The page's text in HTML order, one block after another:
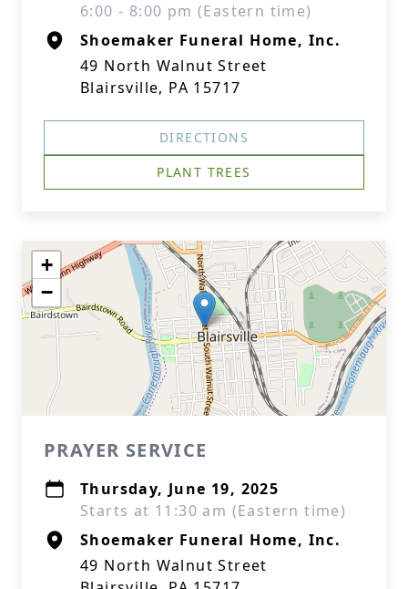
6:00 - 8:00 pm (Eastern time)
Shoemaker Funeral Home, Inc.
49 North Walnut Street
Blairsville, PA 15717
DIRECTIONS
PLANT TREES
+
−
PRAYER SERVICE
Thursday, June 19, 2025
Starts at 11:30 am (Eastern time)
Shoemaker Funeral Home, Inc.
49 North Walnut Street